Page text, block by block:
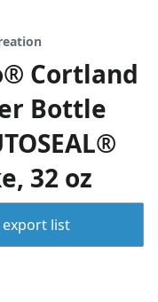
Cortland
Bottle
32 oz
list